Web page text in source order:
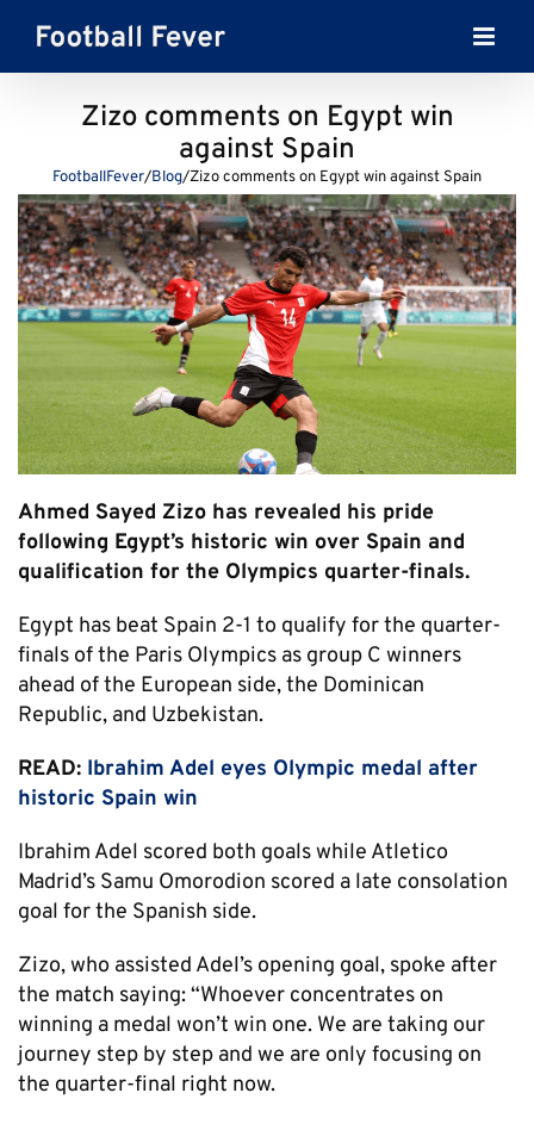
content
Zizo comments on Egypt win
against Spain
FootballFever/Blog/Zizo comments on Egypt win against Spain
Ahmed Sayed Zizo has revealed his pride
following Egypt’s historic win over Spain and
qualification for the Olympics quarter-finals.
Egypt has beat Spain 2-1 to qualify for the quarter-
finals of the Paris Olympics as group C winners
ahead of the European side, the Dominican
Republic, and Uzbekistan.
READ: Ibrahim Adel eyes Olympic medal after
historic Spain win
Ibrahim Adel scored both goals while Atletico
Madrid’s Samu Omorodion scored a late consolation
goal for the Spanish side.
Zizo, who assisted Adel’s opening goal, spoke after
the match saying: “Whoever concentrates on
winning a medal won’t win one. We are taking our
journey step by step and we are only focusing on
the quarter-final right now.